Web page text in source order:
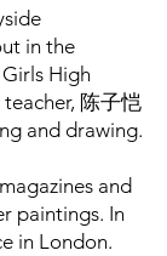
in the
High
陈子恺
and drawing.
and
paintings. In
in London.